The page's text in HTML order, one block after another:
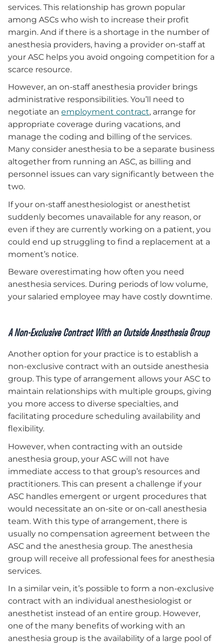
services. This relationship has grown popular
among ASCs who wish to increase their profit
margin. And if there is a shortage in the number of
anesthesia providers, having a provider on-staff at
your ASC helps you avoid ongoing competition for a
scarce resource.
However, an on-staff anesthesia provider brings
administrative responsibilities. You’ll need to
negotiate an employment contract, arrange for
appropriate coverage during vacations, and
manage the coding and billing of the services.
Many consider anesthesia to be a separate business
altogether from running an ASC, as billing and
personnel issues can vary significantly between the
two.
If your on-staff anesthesiologist or anesthetist
suddenly becomes unavailable for any reason, or
even if they are currently working on a patient, you
could end up struggling to find a replacement at a
moment’s notice.
Beware overestimating how often you need
anesthesia services. During periods of low volume,
your salaried employee may have costly downtime.
A Non-Exclusive Contract With an Outside Anesthesia Group
Another option for your practice is to establish a
non-exclusive contract with an outside anesthesia
group. This type of arrangement allows your ASC to
maintain relationships with multiple groups, giving
you more access to diverse specialties, and
facilitating procedure scheduling availability and
flexibility.
However, when contracting with an outside
anesthesia group, your ASC will not have
immediate access to that group’s resources and
practitioners. This can present a challenge if your
ASC handles emergent or urgent procedures that
would necessitate an on-site or on-call anesthesia
team. With this type of arrangement, there is
usually no compensation agreement between the
ASC and the anesthesia group. The anesthesia
group will receive all professional fees for anesthesia
services.
In a similar vein, it’s possible to form a non-exclusive
contract with an individual anesthesiologist or
anesthetist instead of an entire group. However,
one of the many benefits of working with an
anesthesia group is the availability of a large pool of